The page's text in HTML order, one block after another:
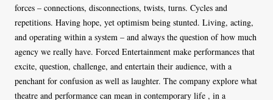
forces – connections, disconnections, twists, turns. Cycles and
repetitions. Having hope, yet optimism being stunted. Living, acting,
and operating within a system – and always the question of how much
agency we really have. Forced Entertainment make performances that
excite, question, challenge, and entertain their audience, with a
penchant for confusion as well as laughter. The company explore what
theatre and performance can mean in contemporary life , in a